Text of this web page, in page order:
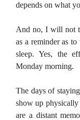
depends on what
And no, I will not
as a reminder as
sleep. Yes, the
Monday morning.
The days of
show up
are a distant